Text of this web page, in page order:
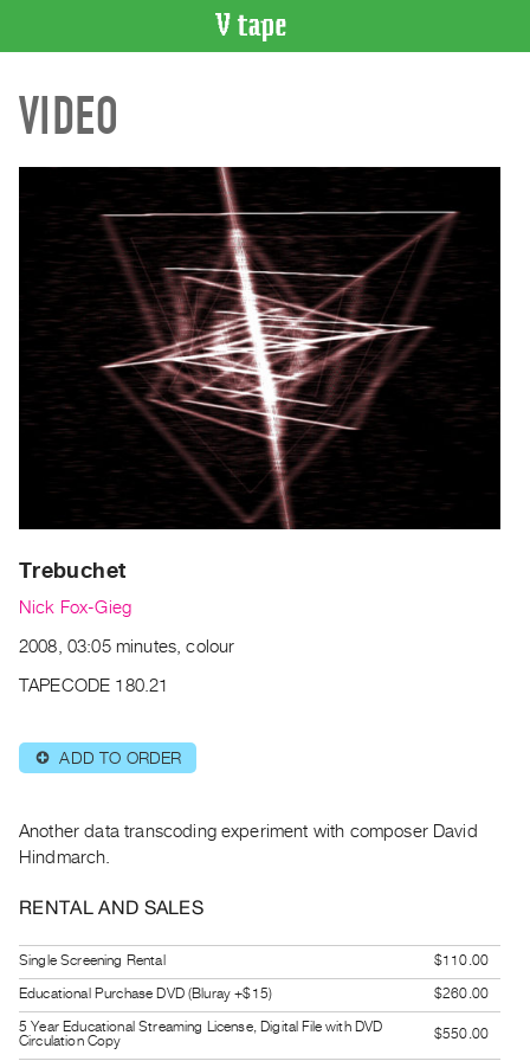
CATALOGUE
Search
Recent
Acquisitions
WHAT’S
and
Upcoming
Archive
Publications
|
RENT
Preview,
&
Purchase
SERVICES
Digitization
Services
Best
Practices
VIDEO
Trebuchet
Nick Fox-Gieg
2008, 03:05 minutes, colour
TAPECODE 180.21
⊕ ADD TO ORDER
Another data transcoding experiment with composer David
Hindmarch.
RENTAL AND SALES
Single Screening Rental
$110.00
Educational Purchase DVD (Bluray +$15)
$260.00
5 Year Educational Streaming License, Digital File with DVD
Circulation Copy
$550.00